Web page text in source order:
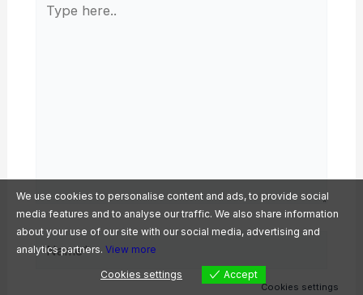
Name*
We use cookies to personalise content and ads, to provide social
media features and to analyse our traffic. We also share information
about your use of our site with our social media, advertising and
analytics partners. View more
Cookies settings Accept
Cookies settings